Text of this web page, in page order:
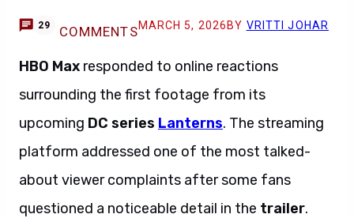
29 COMMENTSMARCH 5, 2026 BY VRITTI JOHAR
HBO Max responded to online reactions
surrounding the first footage from its
upcoming DC series Lanterns. The streaming
platform addressed one of the most talked-
about viewer complaints after some fans
questioned a noticeable detail in the trailer.